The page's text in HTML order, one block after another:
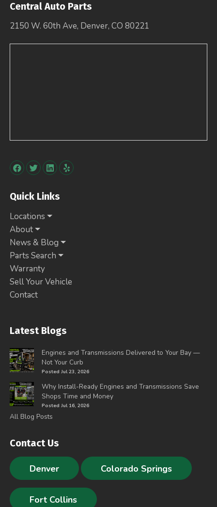
Central Auto Parts
2150 W. 60th Ave, Denver, CO 80221
Quick Links
Locations
About
News & Blog
Parts Search
Warranty
Sell Your Vehicle
Contact
Latest Blogs
Engines and Transmissions Delivered to Your Bay —
Not Your Curb
Posted Jul 23, 2026
Why Install-Ready Engines and Transmissions Save
Shops Time and Money
Posted Jul 16, 2026
All Blog Posts
Contact Us
Denver Colorado Springs
Fort Collins